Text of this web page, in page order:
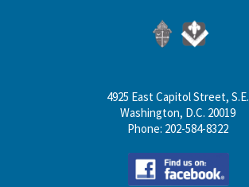
4925 East Capitol Street, S.E.
Washington, D.C. 20019
Phone: 202-584-8322